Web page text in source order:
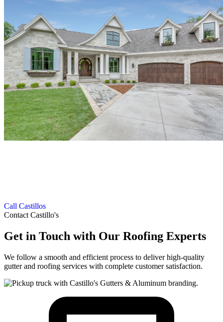
Call Castillos
Contact Castillo's
Get in Touch with Our Roofing Experts
We follow a smooth and efficient process to deliver high-quality
gutter and roofing services with complete customer satisfaction.